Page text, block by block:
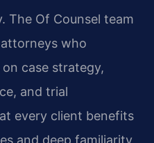
The Of Counsel team
who
case strategy,
and trial
every client benefits
and deep familiarity